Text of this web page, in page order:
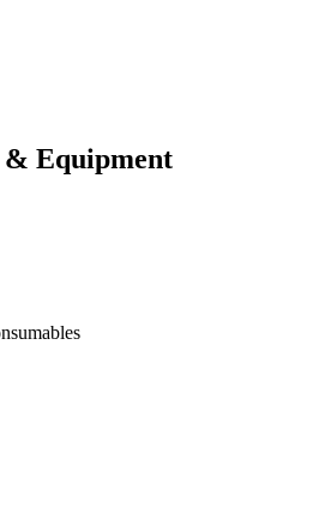
Equipment